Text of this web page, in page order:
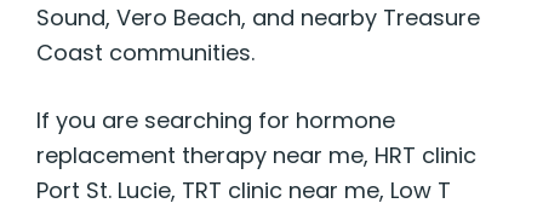
Sound, Vero Beach, and nearby Treasure
Coast communities.
If you are searching for hormone
replacement therapy near me, HRT clinic
Port St. Lucie, TRT clinic near me, Low T